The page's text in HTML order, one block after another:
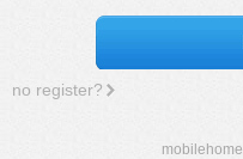
no register?
mobilehome